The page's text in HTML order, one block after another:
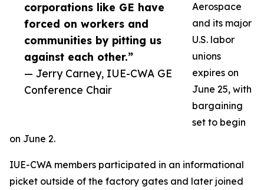
corporations like GE have
forced on workers and
communities by pitting us
against each other.”
— Jerry Carney, IUE-CWA GE
Conference Chair
Aerospace
and its major
U.S. labor
unions
expires on
June 25, with
bargaining
set to begin
on June 2.
IUE-CWA members participated in an informational
picket outside of the factory gates and later joined